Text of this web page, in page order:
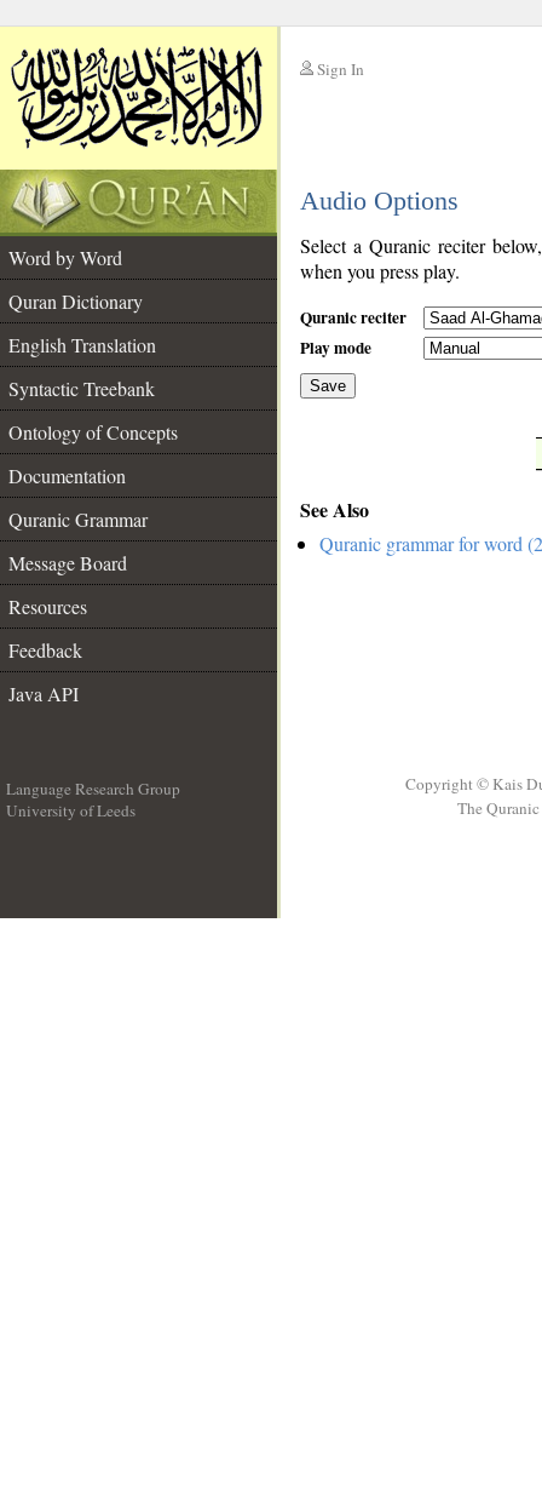
Sign In
Audio Options
Word by Word
Quran Dictionary
English Translation
Syntactic Treebank
Ontology of Concepts
Documentation
Quranic Grammar
Message Board
Resources
Feedback
Java API
Select a Quranic reciter
when you press play.
Quranic reciter
Play mode
Save
See Also
Quranic grammar for word
Language Research Group
University of Leeds
Copyright © Kais
The